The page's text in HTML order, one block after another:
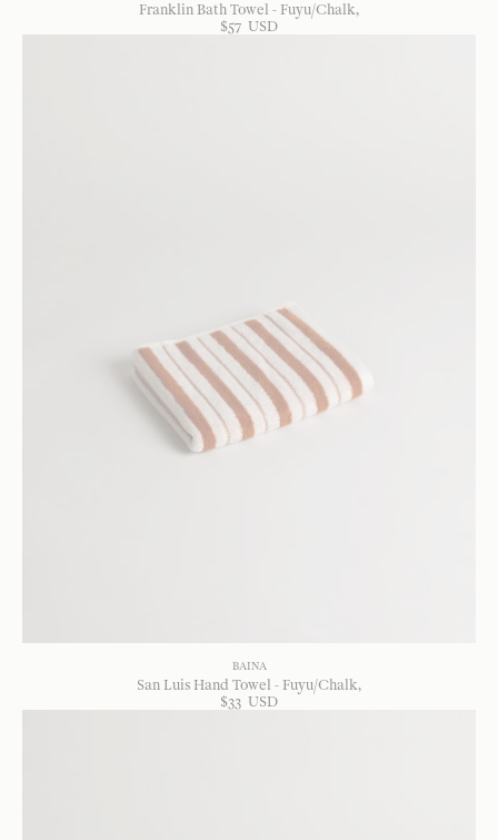
Franklin Bath Towel - Fuyu/Chalk
$57 USD
BAINA
San Luis Hand Towel - Fuyu/Chalk
$33 USD